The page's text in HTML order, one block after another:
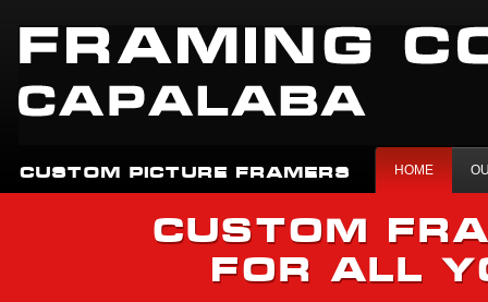
CUSTOM PICTURE FRAMERS HOME
CUSTOM
FOR ALL